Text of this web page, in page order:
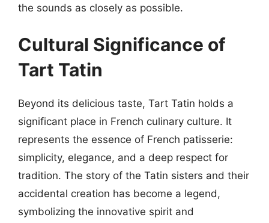
the sounds as closely as possible.
Cultural Significance of
Tart Tatin
Beyond its delicious taste, Tart Tatin holds a
significant place in French culinary culture. It
represents the essence of French patisserie:
simplicity, elegance, and a deep respect for
tradition. The story of the Tatin sisters and their
accidental creation has become a legend,
symbolizing the innovative spirit and